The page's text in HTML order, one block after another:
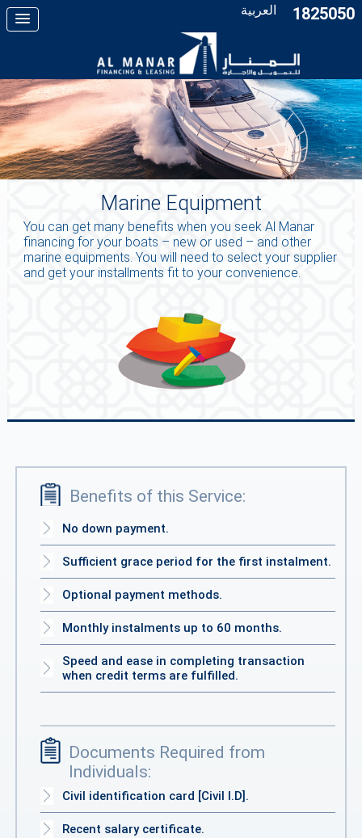
1825050 العربية
Marine Equipment
You can get many benefits when you seek Al Manar
financing for your boats – new or used – and other
marine equipments. You will need to select your supplier
and get your installments fit to your convenience.
Benefits of this Service:
No down payment.
Sufficient grace period for the first instalment.
Optional payment methods.
Monthly instalments up to 60 months.
Speed and ease in completing transaction
when credit terms are fulfilled.
Documents Required from
Individuals:
Civil identification card [Civil I.D].
Recent salary certificate.